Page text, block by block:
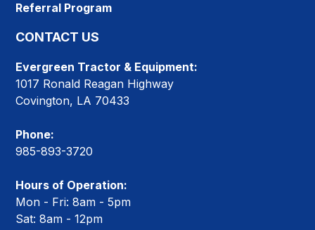
Referral Program
CONTACT US
Evergreen Tractor & Equipment:
1017 Ronald Reagan Highway
Covington, LA 70433
Phone:
985-893-3720
Hours of Operation:
Mon - Fri: 8am - 5pm
Sat: 8am - 12pm